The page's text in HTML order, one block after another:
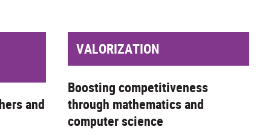
and
VALORIZATION
Boosting competitiveness
through mathematics and
computer science